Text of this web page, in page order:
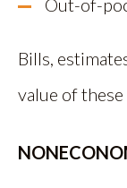
Out-of-
Bills,
value of these